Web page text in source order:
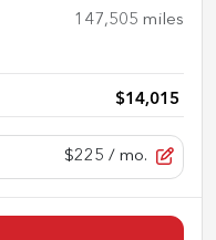
147,505 miles
$14,015
$225 / mo.